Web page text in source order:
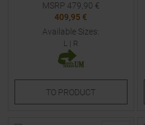
MSRP 479,90 €
409,95 €
Available Sizes:
L | R
TO PRODUCT